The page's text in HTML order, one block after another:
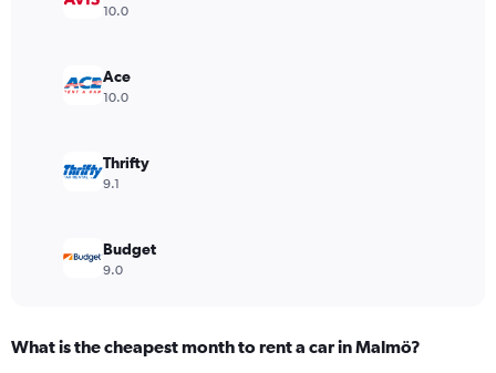
values.
Range:
12000.
10.0
Ace
10.0
Thrifty
9.1
Budget
9.0
What is the cheapest month to rent a car in Malmö?